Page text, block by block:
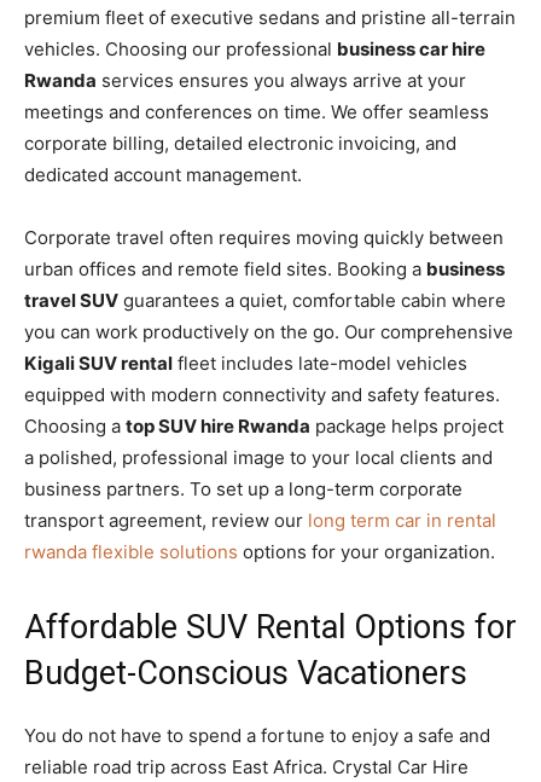
premium fleet of executive sedans and pristine all-terrain
vehicles. Choosing our professional business car hire
Rwanda services ensures you always arrive at your
meetings and conferences on time. We offer seamless
corporate billing, detailed electronic invoicing, and
dedicated account management.
Corporate travel often requires moving quickly between
urban offices and remote field sites. Booking a business
travel SUV guarantees a quiet, comfortable cabin where
you can work productively on the go. Our comprehensive
Kigali SUV rental fleet includes late-model vehicles
equipped with modern connectivity and safety features.
Choosing a top SUV hire Rwanda package helps project
a polished, professional image to your local clients and
business partners. To set up a long-term corporate
transport agreement, review our long term car in rental
rwanda flexible solutions options for your organization.
Affordable SUV Rental Options for
Budget-Conscious Vacationers
You do not have to spend a fortune to enjoy a safe and
reliable road trip across East Africa. Crystal Car Hire